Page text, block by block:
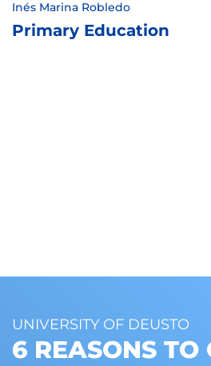
Inés Marina Robledo
Primary Education
UNIVERSITY OF DEUSTO
6 REASONS TO